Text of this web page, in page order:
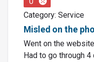
Category: Service
Misled on the
Went on the
Had to go through